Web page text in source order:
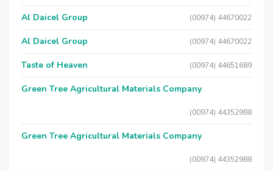
Al Daicel Group (00974) 44670022
Al Daicel Group (00974) 44670022
Taste of Heaven (00974) 44651689
Green Tree Agricultural Materials Company
(00974) 44352988
Green Tree Agricultural Materials Company
(00974) 44352988